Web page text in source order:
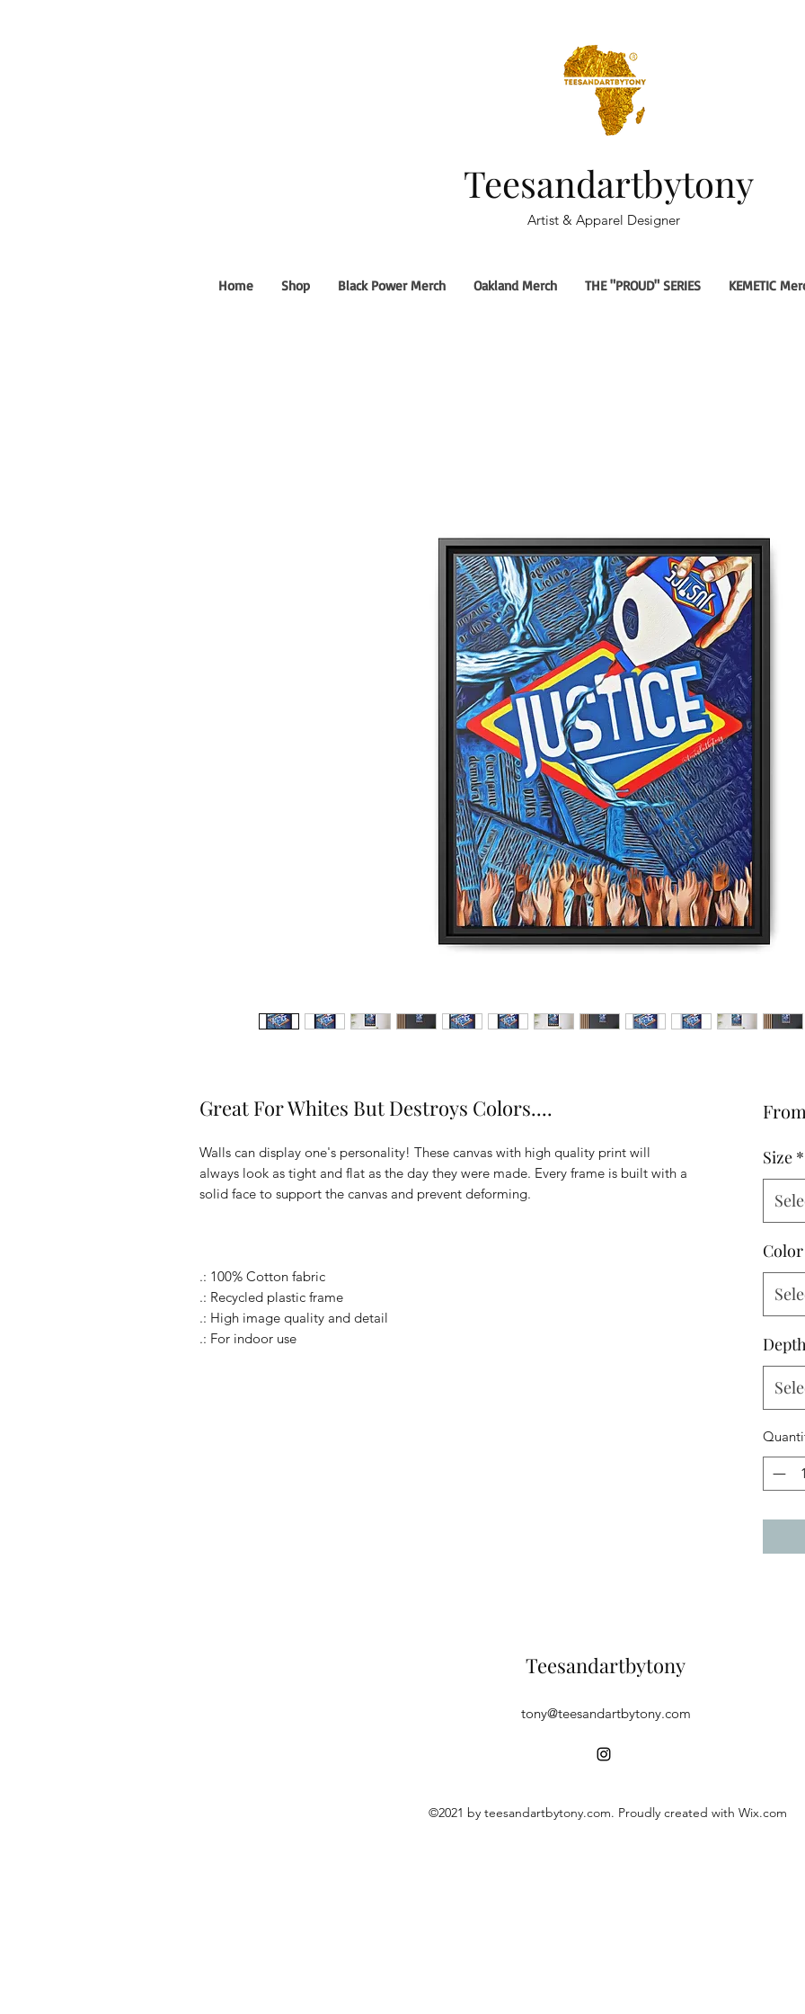
Teesandartbytony
Artist & Apparel Designer
Home Shop Black Power Merch Oakland Merch THE "PROUD" SERIES KEMETIC
Great For Whites But Destroys Colors....
Walls can display one's personality! These canvas with high quality print will
always look as tight and flat as the day they were made. Every frame is built with a
solid face to support the canvas and prevent deforming.
.: 100% Cotton fabric
.: Recycled plastic frame
.: High image quality and detail
.: For indoor use
From
Size *
Color
Depth
Teesandartbytony
tony@teesandartbytony.com
©2021 by teesandartbytony.com. Proudly created with Wix.com